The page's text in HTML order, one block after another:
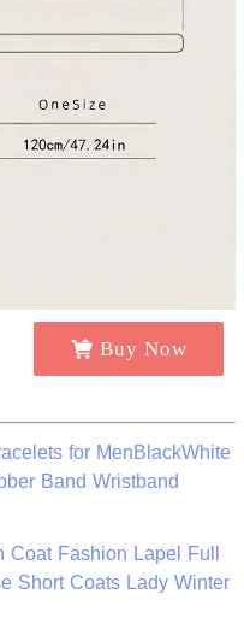
Buy Now
for MenBlackWhite
Band Wristband
Coat Fashion Lapel Full
Short Coats Lady Winter